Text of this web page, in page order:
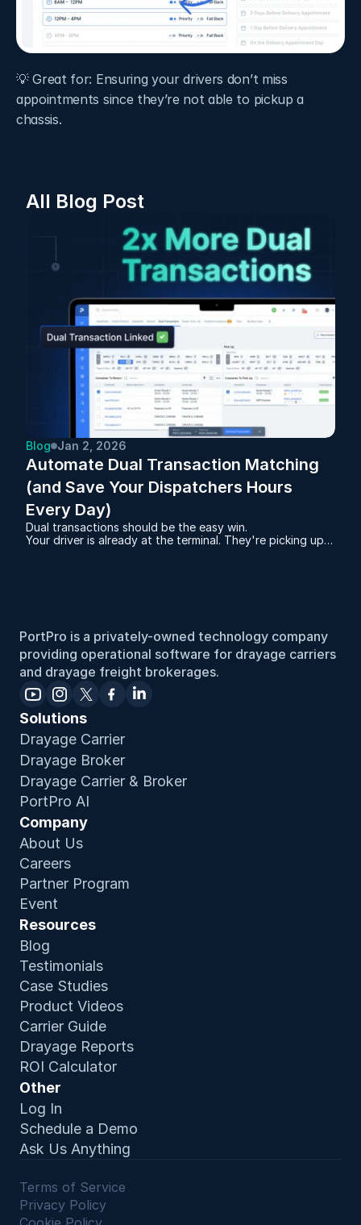
💡 Great for: Ensuring your drivers don’t miss
appointments since they’re not able to pickup a
chassis.
All Blog Post
Blog Jan 2, 2026
Automate Dual Transaction Matching
(and Save Your Dispatchers Hours
Every Day)
Dual transactions should be the easy win.
Your driver is already at the terminal. They're picking up a
Solutions
Drayage Carrier
Drayage Broker
Drayage Carrier & Broker
PortPro AI
Company
About Us
Careers
Partner Program
Event
Resources
Blog
Testimonials
Case Studies
Product Videos
Carrier Guide
Drayage Reports
ROI Calculator
Other
Log In
Schedule a Demo
Ask Us Anything
PortPro is a privately-owned technology company
providing operational software for drayage carriers
and drayage freight brokerages.
Terms of Service
Privacy Policy